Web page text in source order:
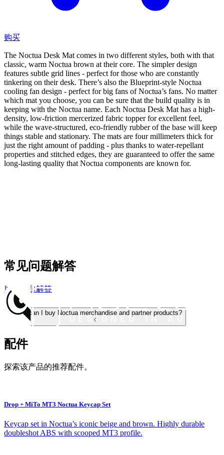
购买
The Noctua Desk Mat comes in two different styles, both with that
classic, warm Noctua brown at their core. The simpler design
features subtle grid lines - perfect for those who are constantly
tinkering on their desk. There’s also the Blueprint-style Noctua
cooling fan design - perfect for big fans of Noctua’s fans. No matter
which mat you choose, you can be sure that the build quality is in
keeping with the Noctua name. Each Noctua Desk Mat has a high-
density, low-friction mercerized fabric topper for excellent feel,
while the wave-structured, eco-friendly rubber of the base will keep
things stable and stationary. The mats are four millimeters thick for
just the right amount of padding - plus thanks to water-repellant
properties and stitched edges, they are guaranteed to offer the same
long-lasting quality that Noctua components are known for.
常见问题解答
所有问题解答
Where can I buy Noctua merchandise and partner products?
配件
探索该产品的推荐配件。
Drop + MiTo MT3 Noctua Keycap Set
Keycap set in Noctua’s iconic beige and brown. Highly durable
doubleshot ABS with scooped MT3 profile.